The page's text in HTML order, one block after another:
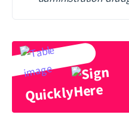
Quickly